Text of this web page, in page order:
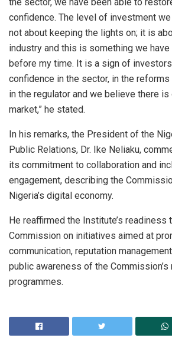
confidence. The level of investment
not about keeping the lights on; it is
industry and this is something we
before my time. It is a sign of
confidence in the sector, in the
in the regulator and we believe there
market,” he stated.
In his remarks, the President of the
Public Relations, Dr. Ike Neliaku,
its commitment to collaboration and
engagement, describing the
Nigeria’s digital economy.
He reaffirmed the Institute’s readiness
Commission on initiatives aimed at
communication, reputation
public awareness of the Commission’s
programmes.